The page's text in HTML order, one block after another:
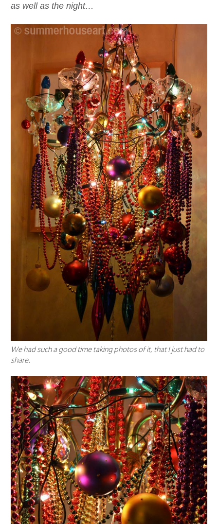
as well as the night…
We had such a good time taking photos of it, that I just had to
share.